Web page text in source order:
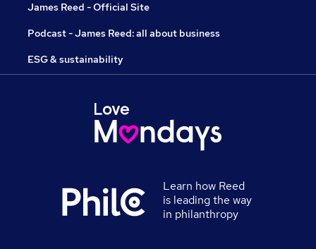
James Reed - Official Site
Podcast - James Reed: all about business
ESG & sustainability
Learn how Reed
is leading the way
in philanthropy